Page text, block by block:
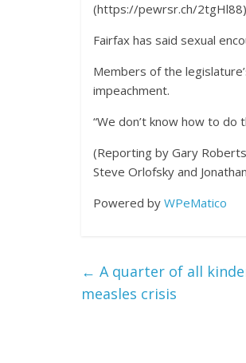
(https://pewrsr.ch/2tgHl88)
Fairfax has said sexual
Members of the
impeachment.
“We don’t know how to do
(Reporting by Gary
Steve Orlofsky and
Powered by WPeMatico
← A quarter of all
measles crisis